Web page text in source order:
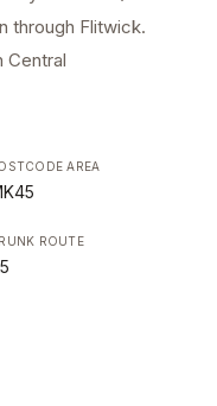
through Flitwick.
Central
AREA
ROUTE